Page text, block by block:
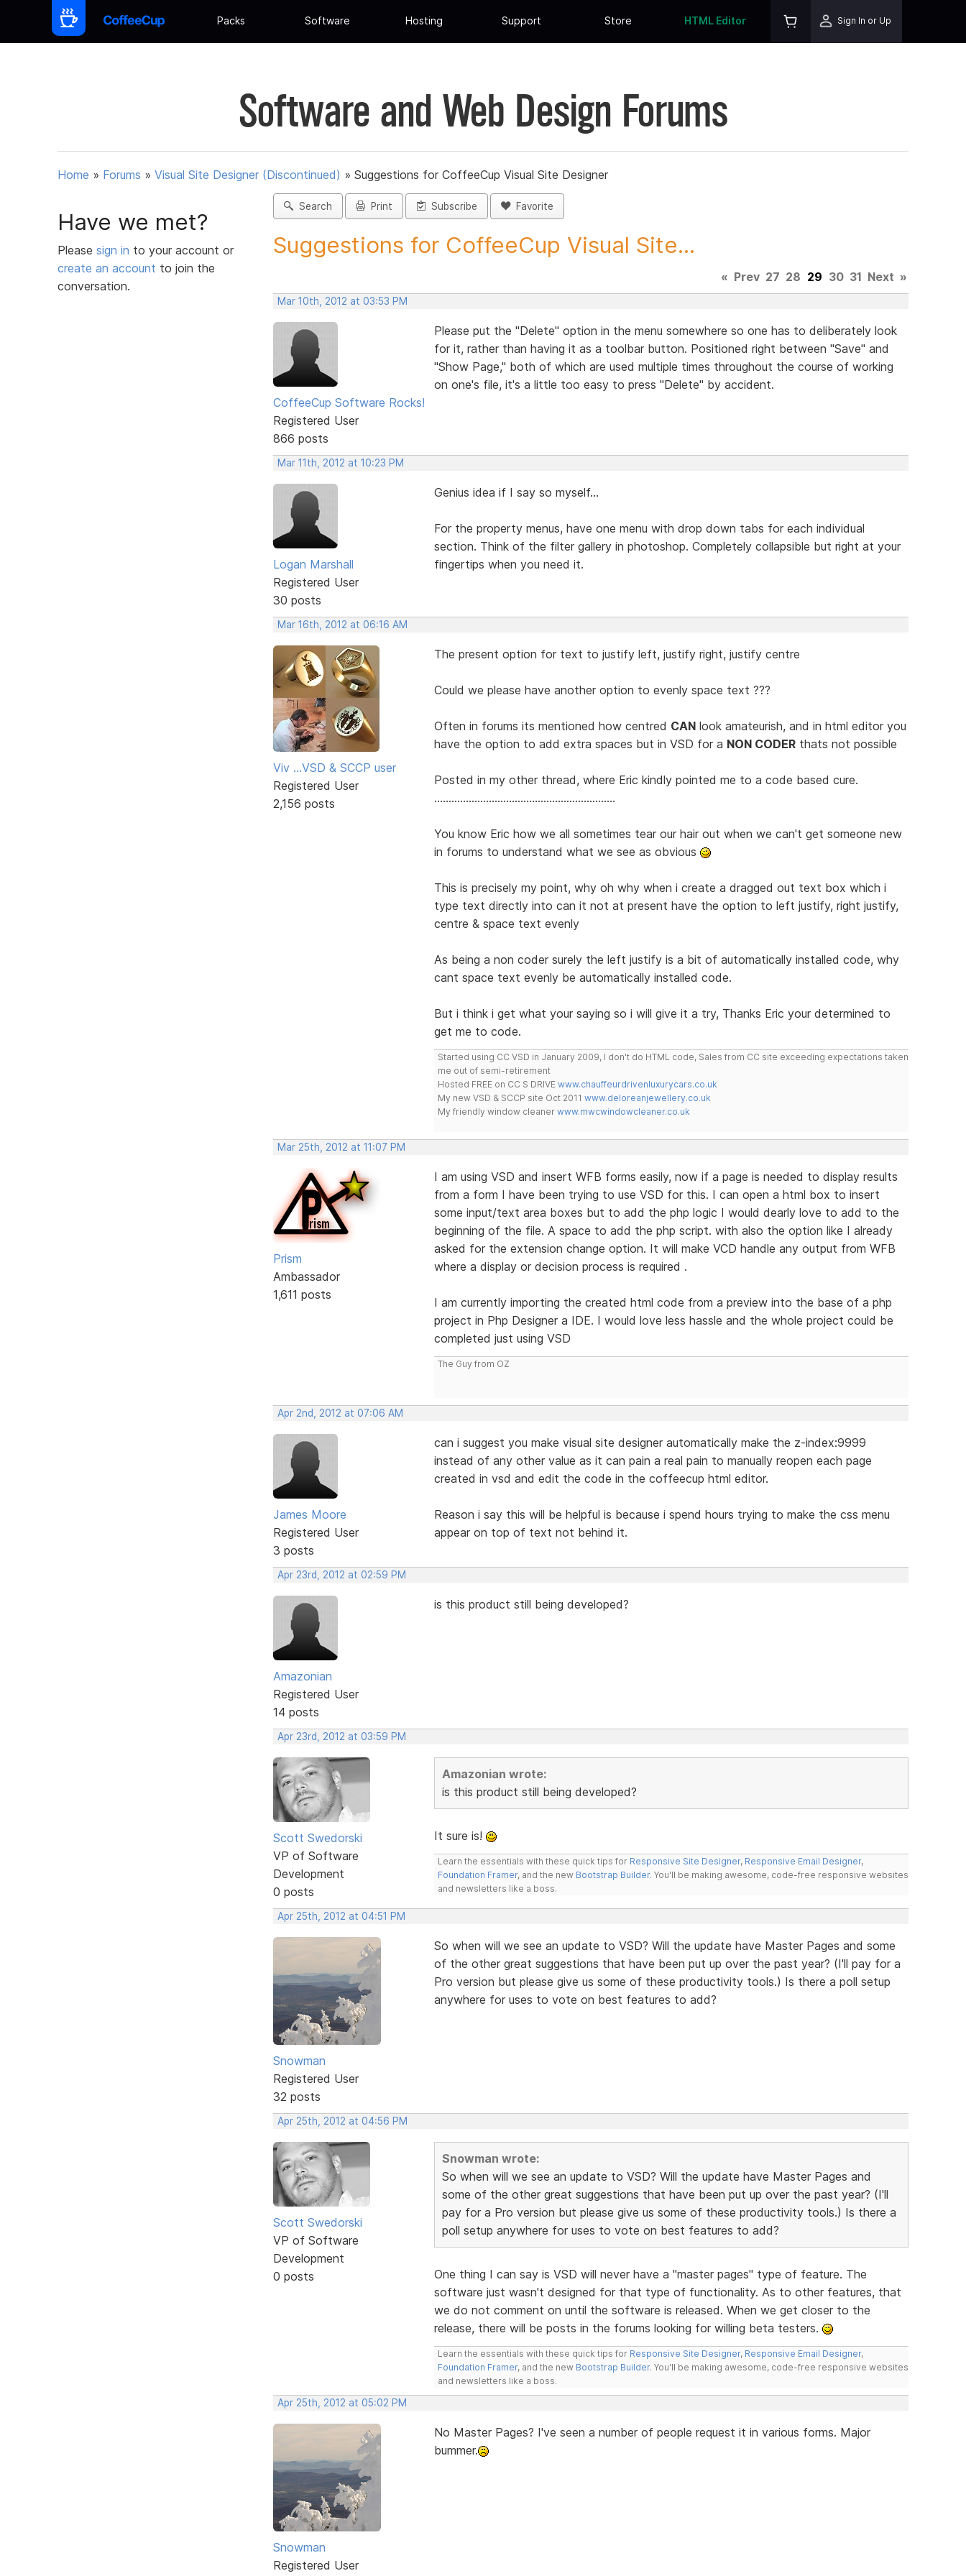
Packs Software Hosting Support Store HTML Editor Sign In or Up
Software and Web Design Forums
Home » Forums » Visual Site Designer (Discontinued) » Suggestions for CoffeeCup Visual Site Designer
Have we met?
Please sign in to your account or
create an account to join the
conversation.
Search Print Subscribe Favorite
Suggestions for CoffeeCup Visual Site...
« Prev 27 28 29 30 31 Next »
Mar 10th, 2012 at 03:53 PM
CoffeeCup Software Rocks!
Registered User
866 posts
Please put the "Delete" option in the menu somewhere so one has to deliberately look
for it, rather than having it as a toolbar button. Positioned right between "Save" and
"Show Page," both of which are used multiple times throughout the course of working
on one's file, it's a little too easy to press "Delete" by accident.
Mar 11th, 2012 at 10:23 PM
Logan Marshall
Registered User
30 posts
Genius idea if I say so myself...
For the property menus, have one menu with drop down tabs for each individual
section. Think of the filter gallery in photoshop. Completely collapsible but right at your
fingertips when you need it.
Mar 16th, 2012 at 06:16 AM
Viv ...VSD & SCCP user
Registered User
2,156 posts
The present option for text to justify left, justify right, justify centre
Could we please have another option to evenly space text ???
Often in forums its mentioned how centred CANlook amateurish, and in html editor you
have the option to add extra spaces but in VSD for a NON CODERthats not possible
Posted in my other thread, where Eric kindly pointed me to a code based cure.
...............................................................
You know Eric how we all sometimes tear our hair out when we can't get someone new
in forums to understand what we see as obvious
This is precisely my point, why oh why when i create a dragged out text box which i
type text directly into can it not at present have the option to left justify, right justify,
centre & space text evenly
As being a non coder surely the left justify is a bit of automatically installed code, why
cant space text evenly be automatically installed code.
But i think i get what your saying so i will give it a try, Thanks Eric your determined to
get me to code.
Started using CC VSD in January 2009, I don't do HTML code, Sales from CC site exceeding expectations taken
me out of semi-retirement
Hosted FREE on CC S DRIVE www.chauffeurdrivenluxurycars.co.uk
My new VSD & SCCP site Oct 2011 www.deloreanjewellery.co.uk
My friendly window cleaner www.mwcwindowcleaner.co.uk
Mar 25th, 2012 at 11:07 PM
Prism
Ambassador
1,611 posts
I am using VSD and insert WFB forms easily, now if a page is needed to display results
from a form I have been trying to use VSD for this. I can open a html box to insert
some input/text area boxes but to add the php logic I would dearly love to add to the
beginning of the file. A space to add the php script. with also the option like I already
asked for the extension change option. It will make VCD handle any output from WFB
where a display or decision process is required .
I am currently importing the created html code from a preview into the base of a php
project in Php Designer a IDE. I would love less hassle and the whole project could be
completed just using VSD
The Guy from OZ
Apr 2nd, 2012 at 07:06 AM
James Moore
Registered User
3 posts
can i suggest you make visual site designer automatically make the z-index:9999
instead of any other value as it can pain a real pain to manually reopen each page
created in vsd and edit the code in the coffeecup html editor.
Reason i say this will be helpful is because i spend hours trying to make the css menu
appear on top of text not behind it.
Apr 23rd, 2012 at 02:59 PM
Amazonian
Registered User
14 posts
is this product still being developed?
Apr 23rd, 2012 at 03:59 PM
Scott Swedorski
VP of Software
Development
0 posts
Amazonian wrote:
is this product still being developed?
It sure is!
Learn the essentials with these quick tips for Responsive Site Designer, Responsive Email Designer,
Foundation Framer, and the new Bootstrap Builder. You'll be making awesome, code-free responsive websites
and newsletters like a boss.
Apr 25th, 2012 at 04:51 PM
Snowman
Registered User
32 posts
So when will we see an update to VSD? Will the update have Master Pages and some
of the other great suggestions that have been put up over the past year? (I'll pay for a
Pro version but please give us some of these productivity tools.) Is there a poll setup
anywhere for uses to vote on best features to add?
Apr 25th, 2012 at 04:56 PM
Scott Swedorski
VP of Software
Development
0 posts
Snowman wrote:
So when will we see an update to VSD? Will the update have Master Pages and
some of the other great suggestions that have been put up over the past year? (I'll
pay for a Pro version but please give us some of these productivity tools.) Is there a
poll setup anywhere for uses to vote on best features to add?
One thing I can say is VSD will never have a "master pages" type of feature. The
software just wasn't designed for that type of functionality. As to other features, that
we do not comment on until the software is released. When we get closer to the
release, there will be posts in the forums looking for willing beta testers.
Learn the essentials with these quick tips for Responsive Site Designer, Responsive Email Designer,
Foundation Framer, and the new Bootstrap Builder. You'll be making awesome, code-free responsive websites
and newsletters like a boss.
Apr 25th, 2012 at 05:02 PM
Snowman
Registered User
No Master Pages? I've seen a number of people request it in various forms. Major
bummer.